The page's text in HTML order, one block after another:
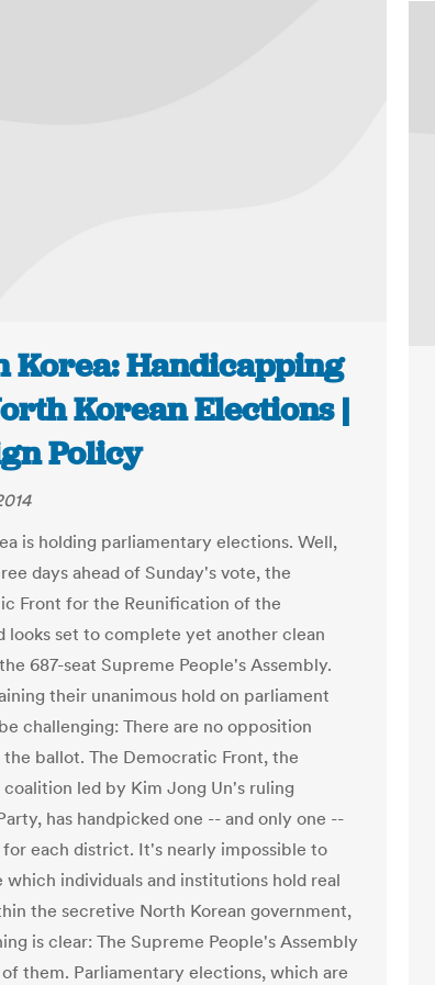
Korea: Handicapping
Korean Elections |
Policy
is holding parliamentary elections. Well,
days ahead of Sunday's vote, the
Front for the Reunification of the
looks set to complete yet another clean
687-seat Supreme People's Assembly.
their unanimous hold on parliament
challenging: There are no opposition
the ballot. The Democratic Front, the
led by Kim Jong Un's ruling
has handpicked one -- and only one --
each district. It's nearly impossible to
which individuals and institutions hold real
the secretive North Korean government,
is clear: The Supreme People's Assembly
them. Parliamentary elections, which are